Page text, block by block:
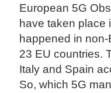
European 5G
have taken place
happened in
23 EU countries.
Italy and Spain
So, which 5G